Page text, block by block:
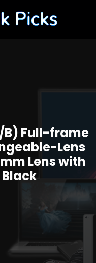
B) Full-frame
Lens
Lens with
Black